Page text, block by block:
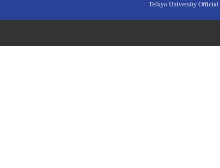
Teikyo University Official